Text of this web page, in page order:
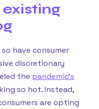
existing
have consumer
discretionary
the pandemic’s
so hot. Instead,
are opting